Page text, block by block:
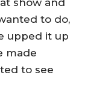
show and
to do,
upped it up
made
to see